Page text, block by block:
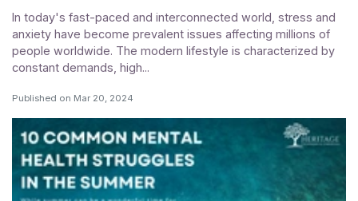
In today's fast-paced and interconnected world, stress and
anxiety have become prevalent issues affecting millions of
people worldwide. The modern lifestyle is characterized by
constant demands, high...
Published on Mar 20, 2024